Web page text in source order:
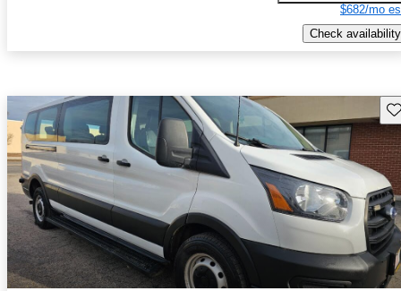
$682/mo
Check availability